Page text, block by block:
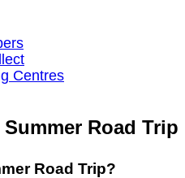
Centres
Road Trip
Road Trip?